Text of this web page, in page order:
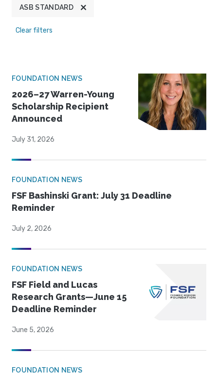
ASB STANDARD
Clear filters
FOUNDATION NEWS
2026–27 Warren-Young
Scholarship Recipient
Announced
July 31, 2026
FOUNDATION NEWS
FSF Bashinski Grant: July 31 Deadline
Reminder
July 2, 2026
FOUNDATION NEWS
FSF Field and Lucas
Research Grants—June 15
Deadline Reminder
June 5, 2026
FOUNDATION NEWS